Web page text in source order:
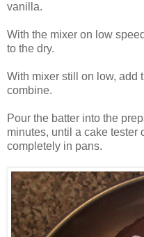
vanilla.
With the mixer on low
to the dry.
With mixer still on low, add
combine.
Pour the batter into the
minutes, until a cake tester
completely in pans.